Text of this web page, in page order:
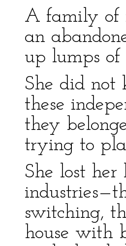
A family of
an
up lumps of
She did not
these
they
trying to
She lost
switching,
house with